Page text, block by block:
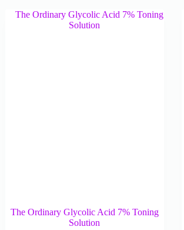
The Ordinary Glycolic Acid 7% Toning
Solution